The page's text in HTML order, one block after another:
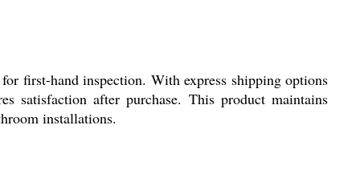
first-hand inspection. With express shipping options
satisfaction after purchase. This product maintains
installations.